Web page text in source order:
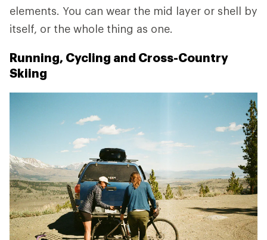
elements. You can wear the mid layer or shell by
itself, or the whole thing as one.
Running, Cycling and Cross-Country
Skiing